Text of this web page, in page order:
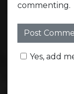
commenting.
Yes, add